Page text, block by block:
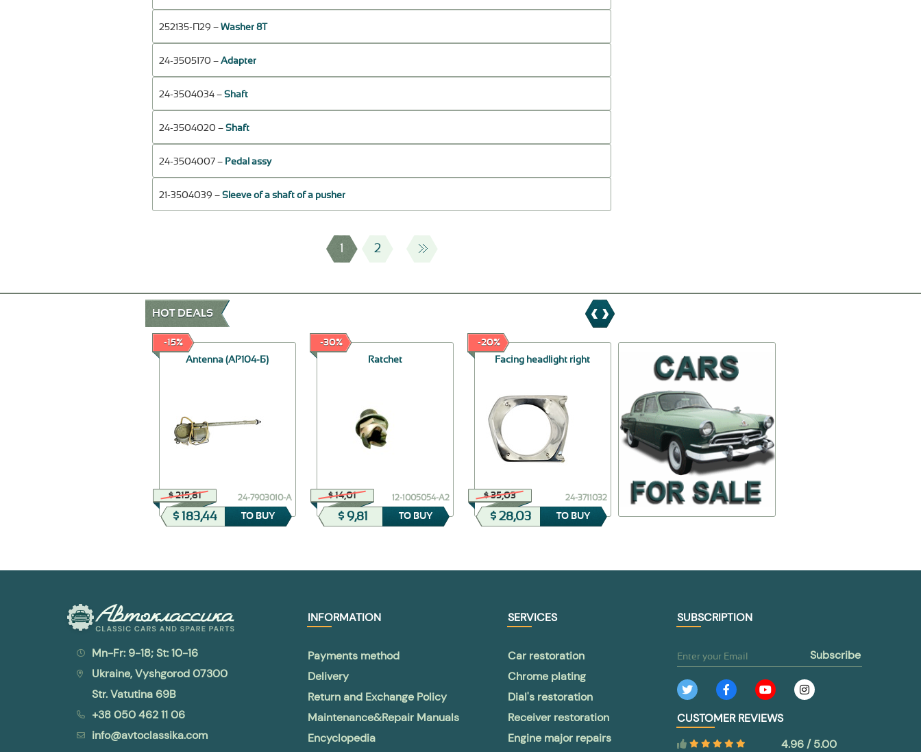
252135-П29 – Washer 8Т
24-3505170 – Adapter
24-3504034 – Shaft
24-3504020 – Shaft
24-3504007 – Pedal assy
21-3504039 – Sleeve of a shaft of a pusher
1 2
HOT DEALS
-15%
Antenna (АР104-Б)
$ 215,81 24-7903010-А
$ 183,44 TO BUY
-30%
Ratchet
$ 14,01 12-1005054-А2
$ 9,81 TO BUY
-20%
Facing headlight right
$ 35,03 24-3711032
$ 28,03 TO BUY
-30%
Holder of crossmember
# 2 (set)
$ 107,90
24-
2801394/97/93
$ 75,53 TO BUY
Mn-Fr: 9-18; St: 10-16
Ukraine, Vyshgorod 07300
Str. Vatutina 69B
+38 050 462 11 06
info@avtoclassika.com
INFORMATION
Payments method
Delivery
Return and Exchange Policy
Maintenance&Repair Manuals
Encyclopedia
SERVICES
Car restoration
Chrome plating
Dial's restoration
Receiver restoration
Engine major repairs
SUBSCRIPTION
subscribe
CUSTOMER REVIEWS
4.96 / 5.00